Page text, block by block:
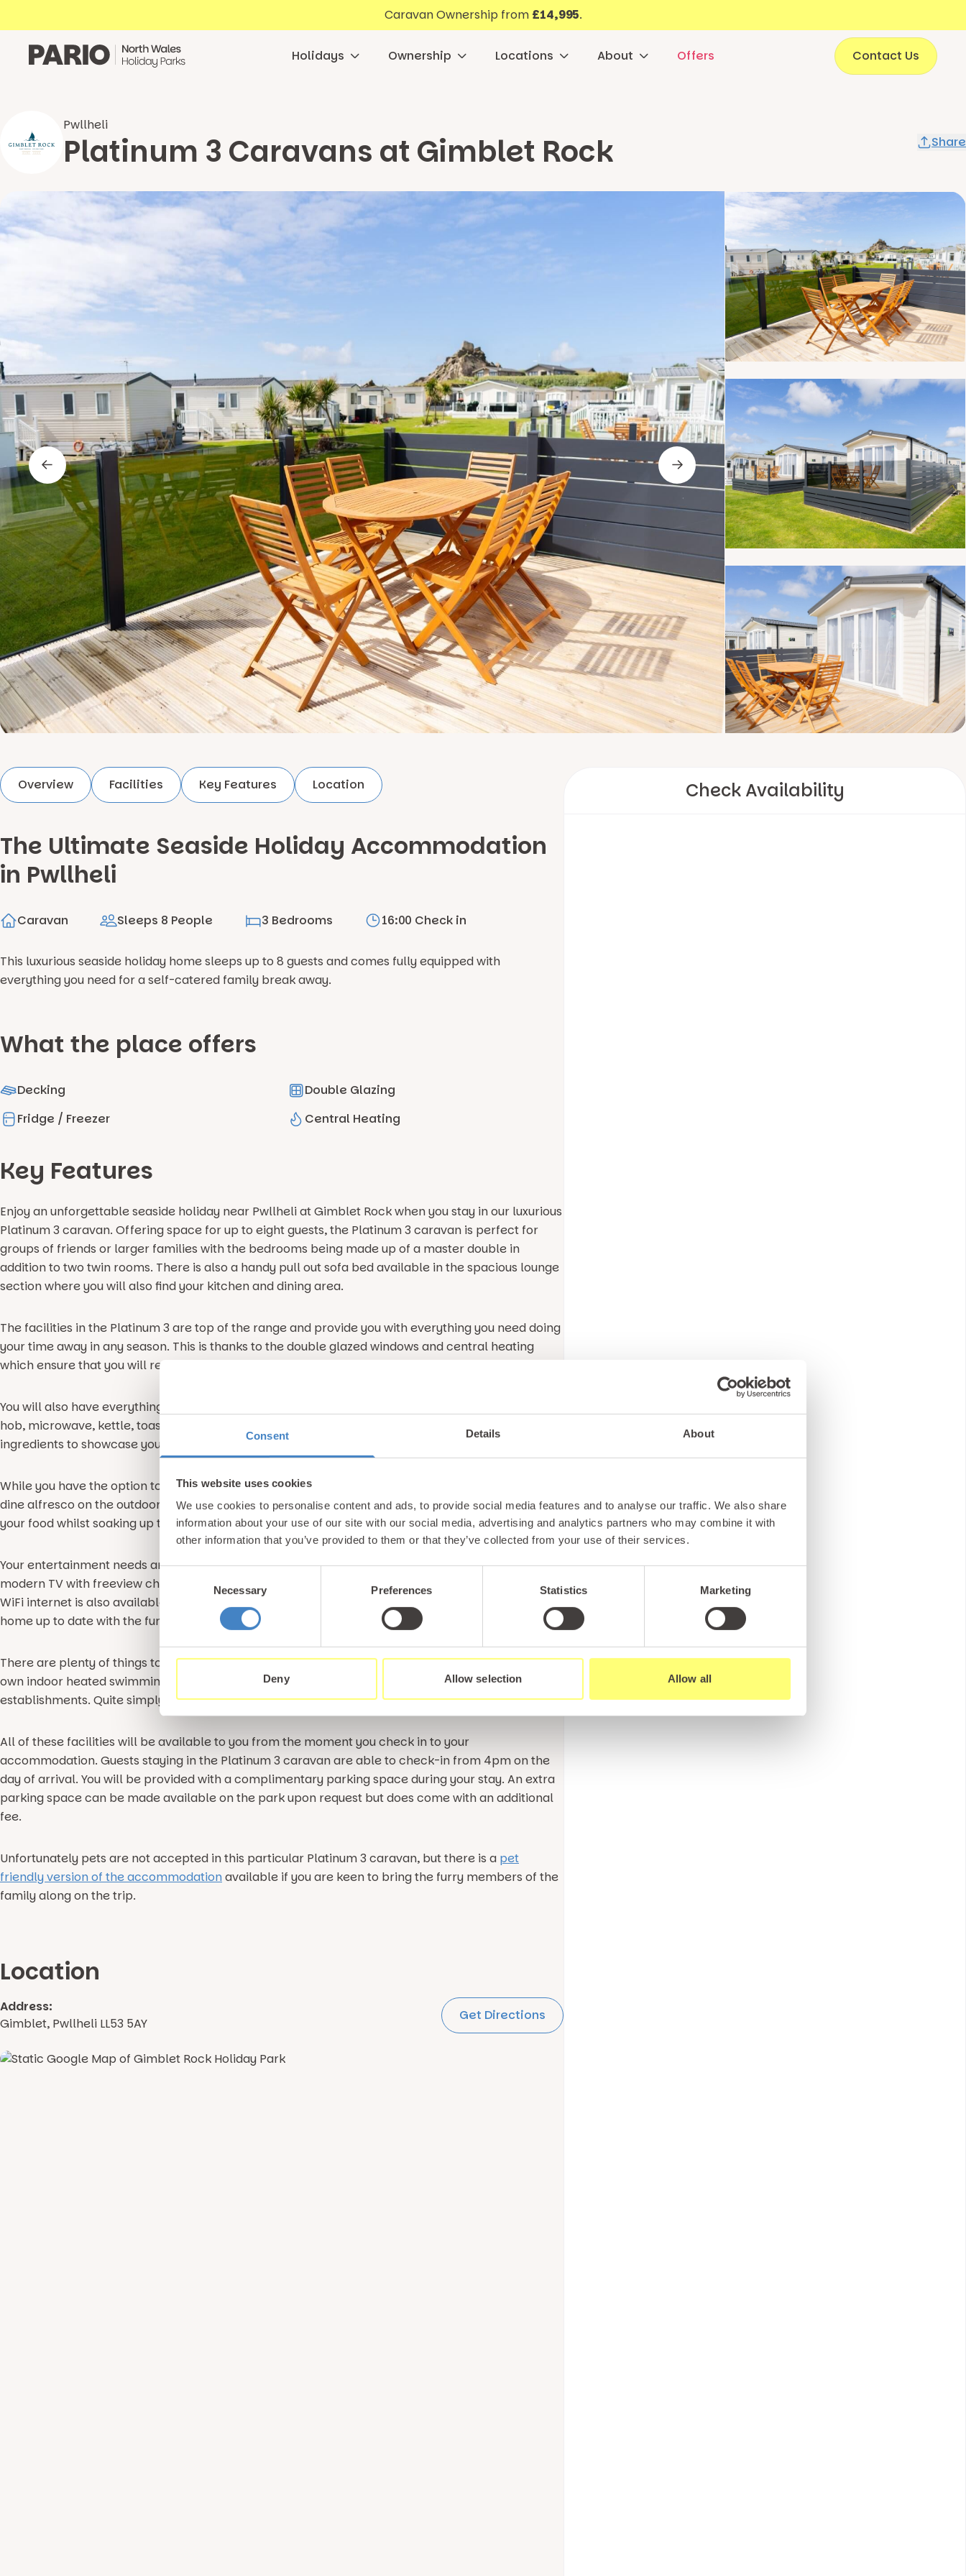
Consent Details About
This website uses cookies
We use cookies to personalise content and ads, to provide social media features and to analyse our traffic. We also share
information about your use of our site with our social media, advertising and analytics partners who may combine it with
other information that you’ve provided to them or that they’ve collected from your use of their services.
Consent
Necessary Preferences Statistics Marketing
Deny Allow selection Allow all
Caravan Ownership from £14,995.
Holidays Ownership Locations About Offers Contact Us
Pwllheli
Platinum 3 Caravans at Gimblet Rock Share
Overview Facilities Key Features Location
The Ultimate Seaside Holiday Accommodation
in Pwllheli
Caravan Sleeps 8 People 3 Bedrooms 16:00 Check in
This luxurious seaside holiday home sleeps up to 8 guests and comes fully equipped with
everything you need for a self-catered family break away.
What the place offers
Decking
Double Glazing
Fridge / Freezer
Central Heating
Key Features
Enjoy an unforgettable seaside holiday near Pwllheli at Gimblet Rock when you stay in our luxurious
Platinum 3 caravan. Offering space for up to eight guests, the Platinum 3 caravan is perfect for
groups of friends or larger families with the bedrooms being made up of a master double in
addition to two twin rooms. There is also a handy pull out sofa bed available in the spacious lounge
section where you will also find your kitchen and dining area.
The facilities in the Platinum 3 are top of the range and provide you with everything you need doing
your time away in any season. This is thanks to the double glazed windows and central heating
which ensure that you will remain warm and toasty regardless of the month you are staying with us.
You will also have everything you need for self catering in the modern kitchen which has an oven,
hob, microwave, kettle, toaster, fridge, freezer and more. All you’ll just have to source the
ingredients to showcase your cooking prowess to the rest of the household.
While you have the option to eat meals as a family in the dining space, you can alternatively opt to
dine alfresco on the outdoor decking space which features garden furniture so that you can enjoy
your food whilst soaking up the glorious seaside vibe that only Gimblet Rock can provide.
Your entertainment needs are also taken into account, with the Platinum 3 caravan featuring a
modern TV with freeview channels so you can keep up to date with all your favourite programmes.
WiFi internet is also available at an additional charge if you want to keep all your friends back
home up to date with the fun you are having at Gimblet Rock.
There are plenty of things to do on-site too with our 5 star rated North Wales holiday park having its
own indoor heated swimming pool, gym, children’s play areas and choice of eating
establishments. Quite simply, there is something for all the family here.
All of these facilities will be available to you from the moment you check in to your
accommodation. Guests staying in the Platinum 3 caravan are able to check-in from 4pm on the
day of arrival. You will be provided with a complimentary parking space during your stay. An extra
parking space can be made available on the park upon request but does come with an additional
fee.
Unfortunately pets are not accepted in this particular Platinum 3 caravan, but there is a pet
friendly version of the accommodationavailable if you are keen to bring the furry members of the
family along on the trip.
Location
Address:
Gimblet, Pwllheli LL53 5AY
Get Directions
Check Availability